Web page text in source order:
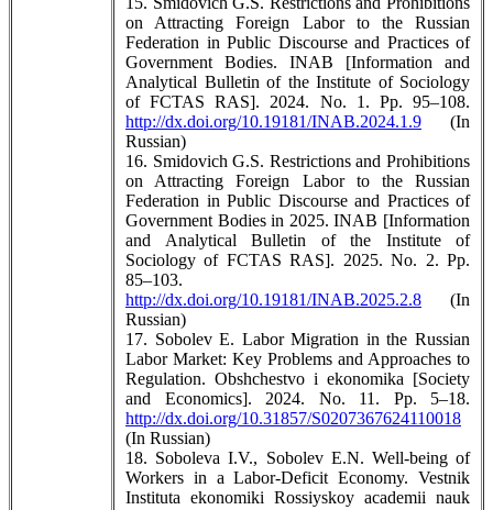
on Attracting Foreign Labor to the Russian
Federation in Public Discourse and Practices of
Government Bodies. INAB [Information and
Analytical Bulletin of the Institute of Sociology
of FCTAS RAS]. 2024. No. 1. Pp. 95–108.
http://dx.doi.org/10.19181/INAB.2024.1.9 (In
Russian)
16. Smidovich G.S. Restrictions and Prohibitions
on Attracting Foreign Labor to the Russian
Federation in Public Discourse and Practices of
Government Bodies in 2025. INAB [Information
and Analytical Bulletin of the Institute of
Sociology of FCTAS RAS]. 2025. No. 2. Pp.
85–103.
http://dx.doi.org/10.19181/INAB.2025.2.8 (In
Russian)
17. Sobolev E. Labor Migration in the Russian
Labor Market: Key Problems and Approaches to
Regulation. Obshchestvo i ekonomika [Society
and Economics]. 2024. No. 11. Pp. 5–18.
http://dx.doi.org/10.31857/S0207367624110018
(In Russian)
18. Soboleva I.V., Sobolev E.N. Well-being of
Workers in a Labor-Deficit Economy. Vestnik
Instituta ekonomiki Rossiyskoy academii nauk